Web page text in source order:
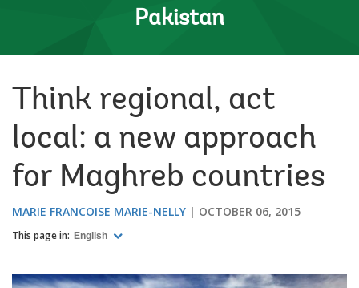
Pakistan
Think regional, act
local: a new approach
for Maghreb countries
MARIE FRANCOISE MARIE-NELLY OCTOBER 06, 2015
This page in: English